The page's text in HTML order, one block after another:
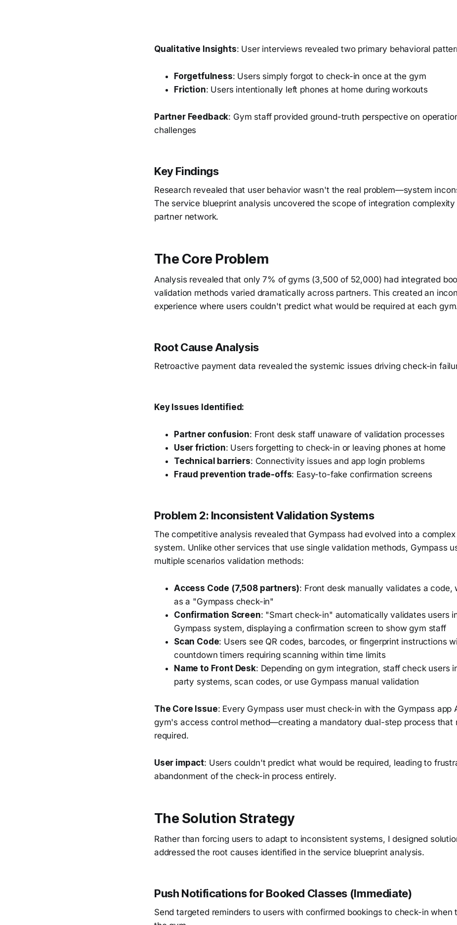
Qualitative Insights: User interviews revealed two primary behavioral
Forgetfulness: Users simply forgot to check-in once at the gym
Friction: Users intentionally left phones at home during workouts
Partner Feedback: Gym staff provided ground-truth perspective on
challenges
Key Findings
Research revealed that user behavior wasn't the real problem—system
The service blueprint analysis uncovered the scope of integration
partner network.
The Core Problem
Analysis revealed that only 7% of gyms (3,500 of 52,000) had integrated
validation methods varied dramatically across partners. This created an
experience where users couldn't predict what would be required at each
Root Cause Analysis
Retroactive payment data revealed the systemic issues driving check-in
Key Issues Identified:
Partner confusion: Front desk staff unaware of validation processes
User friction: Users forgetting to check-in or leaving phones at home
Technical barriers: Connectivity issues and app login problems
Fraud prevention trade-offs: Easy-to-fake confirmation screens
Problem 2: Inconsistent Validation Systems
The competitive analysis revealed that Gympass had evolved into a
system. Unlike other services that use single validation methods, Gympass
multiple scenarios validation methods:
Access Code (7,508 partners): Front desk manually validates a code,
as a "Gympass check-in"
Confirmation Screen: "Smart check-in" automatically validates users
Gympass system, displaying a confirmation screen to show gym staff
Scan Code: Users see QR codes, barcodes, or fingerprint instructions
countdown timers requiring scanning within time limits
Name to Front Desk: Depending on gym integration, staff check users
party systems, scan codes, or use Gympass manual validation
The Core Issue: Every Gympass user must check-in with the Gympass app
gym's access control method—creating a mandatory dual-step process that
required.
User impact: Users couldn't predict what would be required, leading to
abandonment of the check-in process entirely.
The Solution Strategy
Rather than forcing users to adapt to inconsistent systems, I designed
addressed the root causes identified in the service blueprint analysis.
Push Notifications for Booked Classes (Immediate)
Send targeted reminders to users with confirmed bookings to check-in when